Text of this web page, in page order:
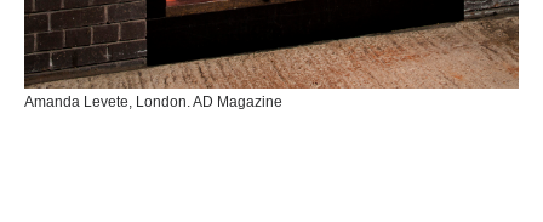
Amanda Levete, London. AD Magazine